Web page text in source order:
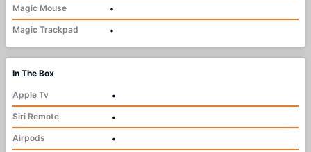
Magic Mouse
•
Magic Trackpad
•
In The Box
Apple Tv
•
Siri Remote
•
Airpods
•